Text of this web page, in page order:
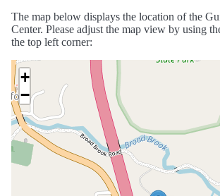
The map below displays the location of the
Center. Please adjust the map view by using
the top left corner:
+
−